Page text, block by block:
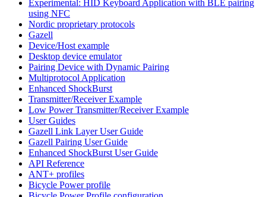
Experimental: HID Keyboard Application with BLE pairing
using NFC
Nordic proprietary protocols
Gazell
Device/Host example
Desktop device emulator
Pairing Device with Dynamic Pairing
Multiprotocol Application
Enhanced ShockBurst
Transmitter/Receiver Example
Low Power Transmitter/Receiver Example
User Guides
Gazell Link Layer User Guide
Gazell Pairing User Guide
Enhanced ShockBurst User Guide
API Reference
ANT+ profiles
Bicycle Power profile